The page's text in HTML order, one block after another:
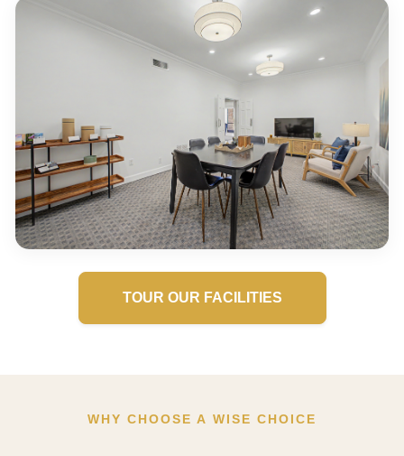
TOUR OUR FACILITIES
WHY CHOOSE A WISE CHOICE